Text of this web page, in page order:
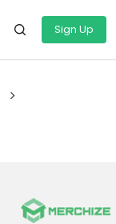
Sign Up
>